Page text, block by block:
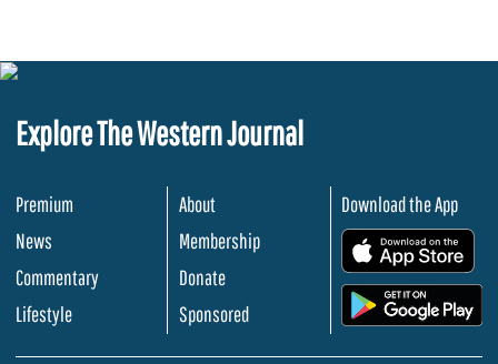
Explore The Western Journal
Premium
News
Commentary
Lifestyle
About
Membership
Donate
Sponsored
Download the App